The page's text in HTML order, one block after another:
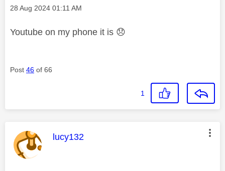
Message posted on
‎28 Aug 2024 01:11 AM
Youtube on my phone it is 😞
Post 46 of 66
1
This message was authored by:
lucy132